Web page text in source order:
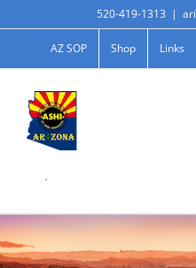
520-419-1313 |
AZ SOP Shop Links
.